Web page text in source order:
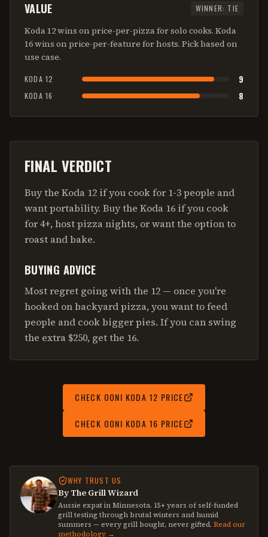
VALUE WINNER: TIE
Koda 12 wins on price-per-pizza for solo cooks. Koda
16 wins on price-per-feature for hosts. Pick based on
use case.
KODA 12 9
KODA 16 8
FINAL VERDICT
Buy the Koda 12 if you cook for 1-3 people and
want portability. Buy the Koda 16 if you cook
for 4+, host pizza nights, or want the option to
roast and bake.
BUYING ADVICE
Most regret going with the 12 — once you're
hooked on backyard pizza, you want to feed
people and cook bigger pies. If you can swing
the extra $250, get the 16.
CHECK OONI KODA 12 PRICE
CHECK OONI KODA 16 PRICE
WHY TRUST US
By The Grill Wizard
Aussie expat in Minnesota. 15+ years of self-funded
grill testing through brutal winters and humid
summers — every grill bought, never gifted. Read our
methodology →